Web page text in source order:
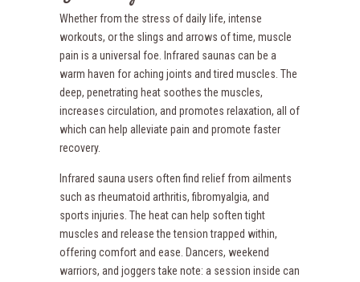
Whether from the stress of daily life, intense
workouts, or the slings and arrows of time, muscle
pain is a universal foe. Infrared saunas can be a
warm haven for aching joints and tired muscles. The
deep, penetrating heat soothes the muscles,
increases circulation, and promotes relaxation, all of
which can help alleviate pain and promote faster
recovery.
Infrared sauna users often find relief from ailments
such as rheumatoid arthritis, fibromyalgia, and
sports injuries. The heat can help soften tight
muscles and release the tension trapped within,
offering comfort and ease. Dancers, weekend
warriors, and joggers take note: a session inside can